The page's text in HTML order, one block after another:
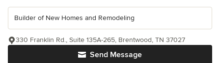
Builder of New Homes and Remodeling
Send Message
330 Franklin Rd., Suite 135A-265, Brentwood, TN 37027